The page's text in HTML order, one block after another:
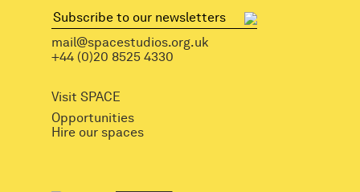
mail@spacestudios.org.uk
+44 (0)20 8525 4330
Visit SPACE
Opportunities
Hire our spaces